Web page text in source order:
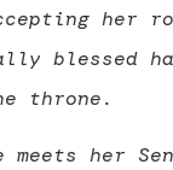
her
blessed
throne.
her